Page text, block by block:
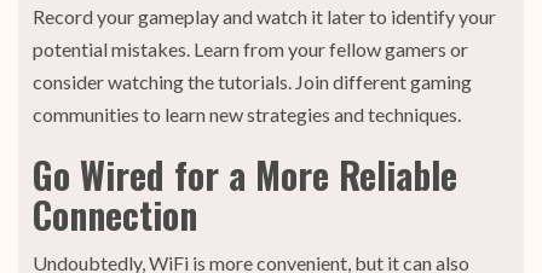
Record your gameplay and watch it later to identify your
potential mistakes. Learn from your fellow gamers or
consider watching the tutorials. Join different gaming
communities to learn new strategies and techniques.
Go Wired for a More Reliable
Connection
Undoubtedly, WiFi is more convenient, but it can also